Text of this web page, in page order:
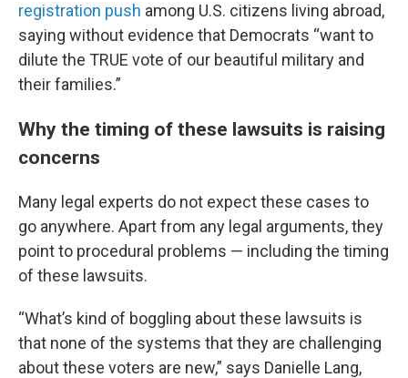
registration push among U.S. citizens living abroad,
saying without evidence that Democrats “want to
dilute the TRUE vote of our beautiful military and
their families.”
Why the timing of these lawsuits is raising
concerns
Many legal experts do not expect these cases to
go anywhere. Apart from any legal arguments, they
point to procedural problems — including the timing
of these lawsuits.
“What’s kind of boggling about these lawsuits is
that none of the systems that they are challenging
about these voters are new,” says Danielle Lang,